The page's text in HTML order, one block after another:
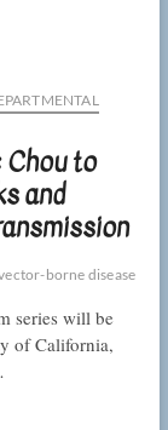
Chou to
and
borne disease
series will be
of California,